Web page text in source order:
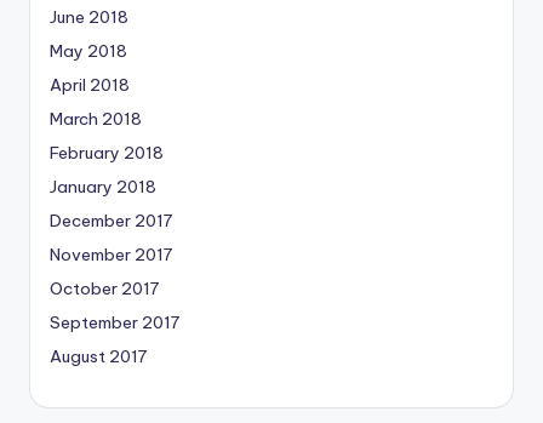
June 2018
May 2018
April 2018
March 2018
February 2018
January 2018
December 2017
November 2017
October 2017
September 2017
August 2017